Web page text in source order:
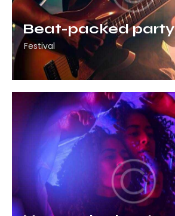
Beat-packed party
Festival